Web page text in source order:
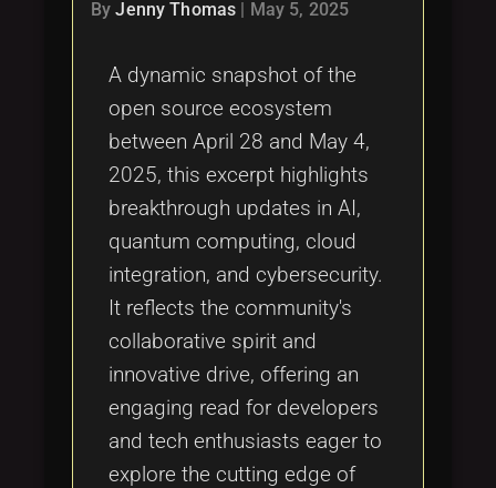
ByJenny Thomas May 5, 2025
A dynamic snapshot of the
open source ecosystem
between April 28 and May 4,
2025, this excerpt highlights
breakthrough updates in AI,
quantum computing, cloud
integration, and cybersecurity.
It reflects the community's
collaborative spirit and
innovative drive, offering an
engaging read for developers
and tech enthusiasts eager to
explore the cutting edge of